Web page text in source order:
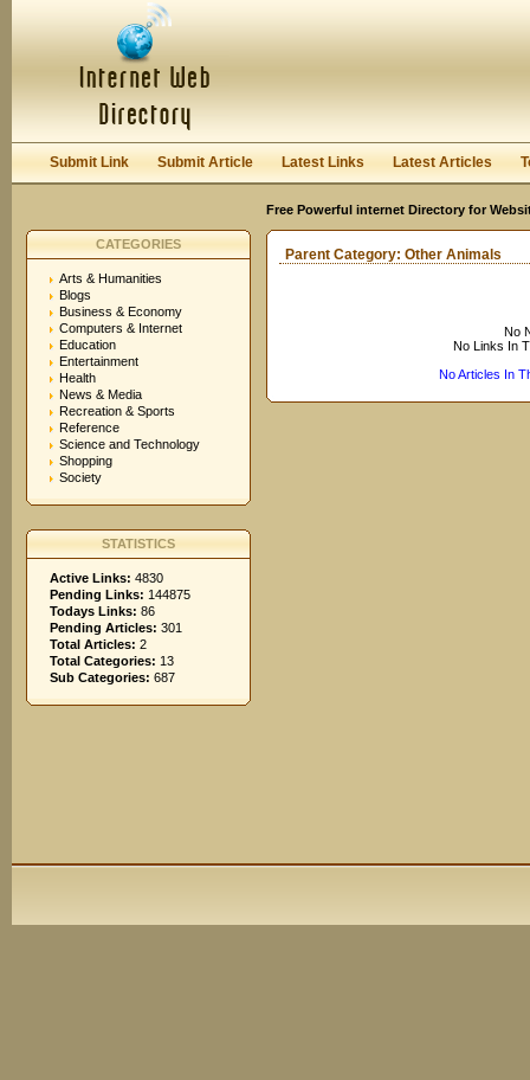
Submit Link Submit Article Latest Links Latest Articles
Free Powerful internet Directory for
CATEGORIES
Arts & Humanities
Blogs
Business & Economy
Computers & Internet
Education
Entertainment
Health
News & Media
Recreation & Sports
Reference
Science and Technology
Shopping
Society
STATISTICS
Active Links: 4830
Pending Links: 144875
Todays Links: 86
Pending Articles: 301
Total Articles: 2
Total Categories: 13
Sub Categories: 687
Parent Category: Other Animals
No
No Links In
No Articles In